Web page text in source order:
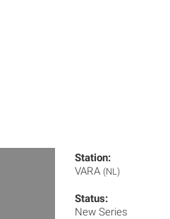
Station:
VARA (NL)
Status:
New Series